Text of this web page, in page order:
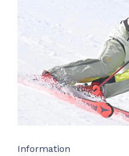
Category
Information